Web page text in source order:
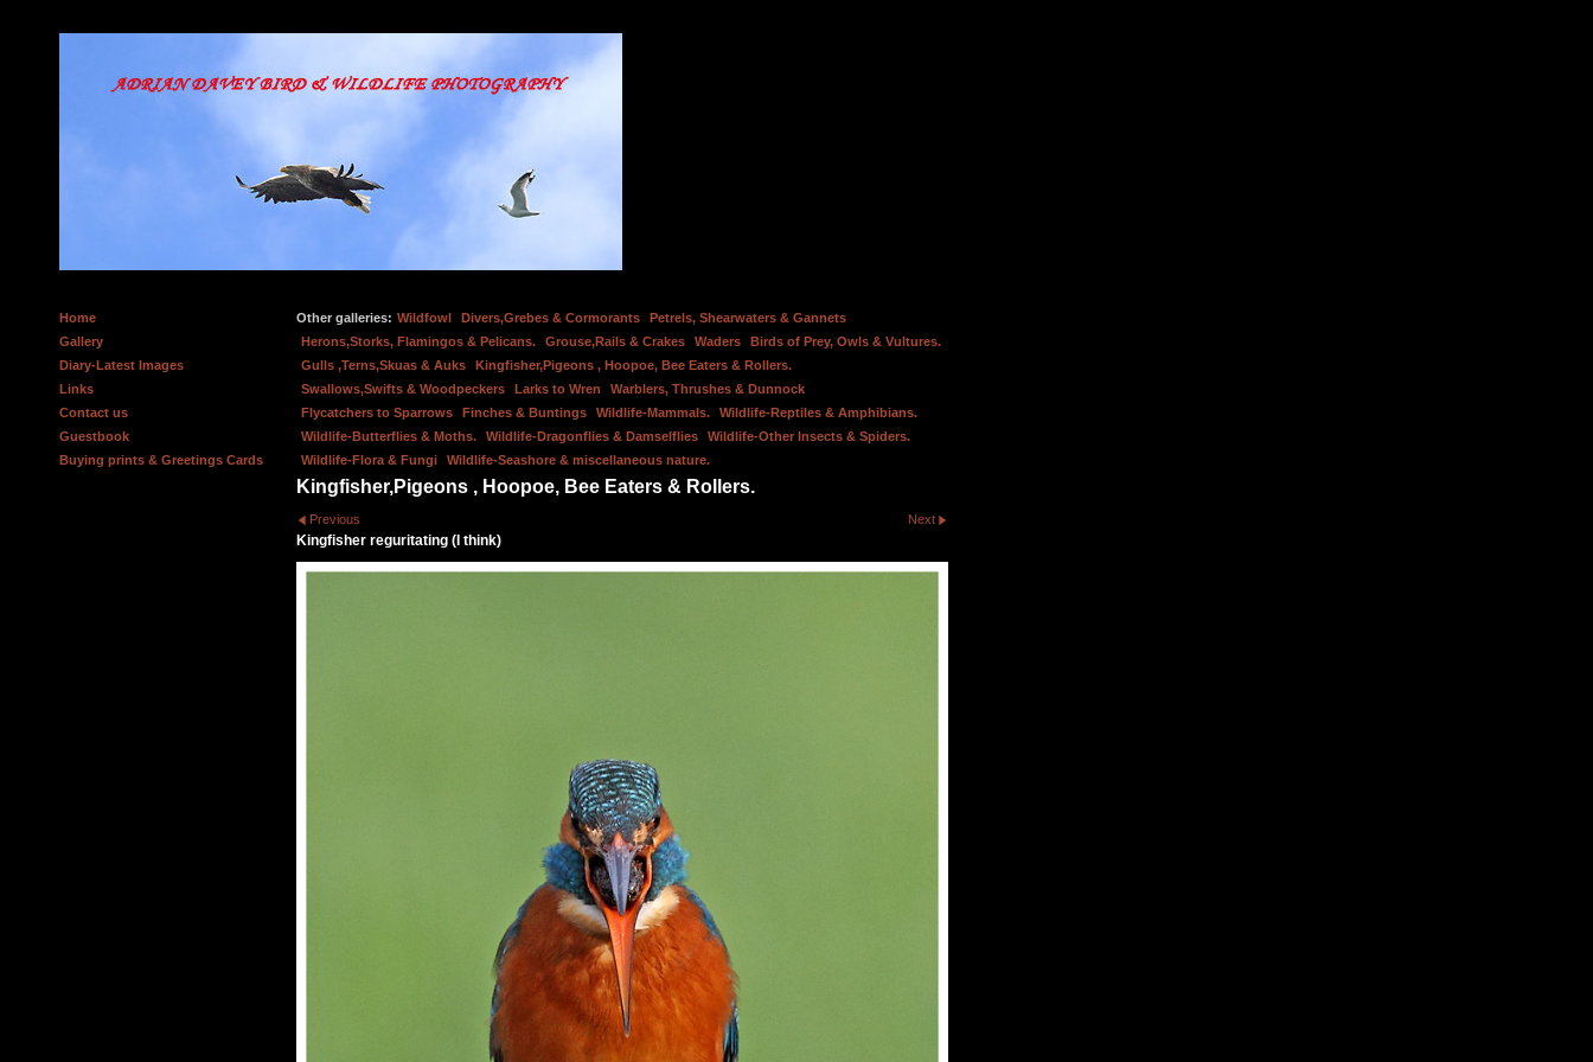
Home
Gallery
Diary-Latest Images
Links
Contact us
Guestbook
Buying prints & Greetings Cards
Other galleries: Wildfowl Divers,Grebes & Cormorants
Petrels, Shearwaters & Gannets
Herons,Storks, Flamingos & Pelicans.
Grouse,Rails & Crakes Waders
Birds of Prey, Owls & Vultures.
Gulls ,Terns,Skuas & Auks
Kingfisher,Pigeons , Hoopoe, Bee Eaters & Rollers.
Swallows,Swifts & Woodpeckers
Larks to Wren
Warblers, Thrushes & Dunnock
Flycatchers to Sparrows
Finches & Buntings Wildlife-Mammals.
Wildlife-Reptiles & Amphibians.
Wildlife-Butterflies & Moths.
Wildlife-Dragonflies & Damselflies
Wildlife-Other Insects & Spiders.
Wildlife-Flora & Fungi
Wildlife-Seashore & miscellaneous nature.
Kingfisher,Pigeons , Hoopoe, Bee Eaters & Rollers.
Previous Next
Kingfisher reguritating (I think)